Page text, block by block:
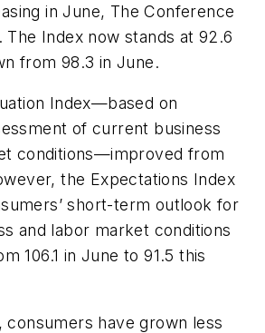
in June, The Conference
The Index now stands at 92.6
from 98.3 in June.
Index—based on
of current business
conditions—improved from
the Expectations Index
short-term outlook for
and labor market conditions
106.1 in June to 91.5 this
consumers have grown less